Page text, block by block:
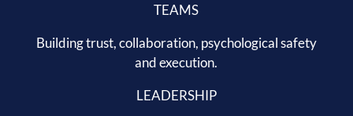
TEAMS
Building trust, collaboration, psychological safety
and execution.
LEADERSHIP